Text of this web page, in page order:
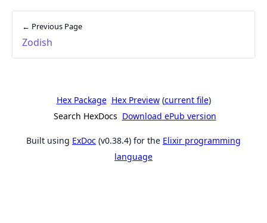
← Previous Page
Zodish
Hex Package Hex Preview(current file)
Search HexDocs Download ePub version
Built using ExDoc (v0.38.4) for the Elixir programming
language